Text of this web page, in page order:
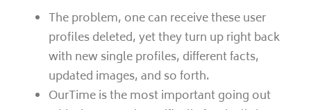
The problem, one can receive these user
profiles deleted, yet they turn up right back
with new single profiles, different facts,
updated images, and so forth.
OurTime is the most important going out